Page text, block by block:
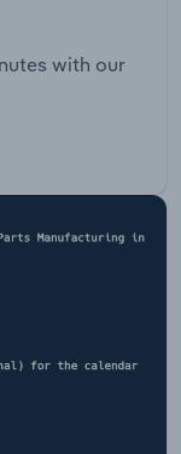
with our